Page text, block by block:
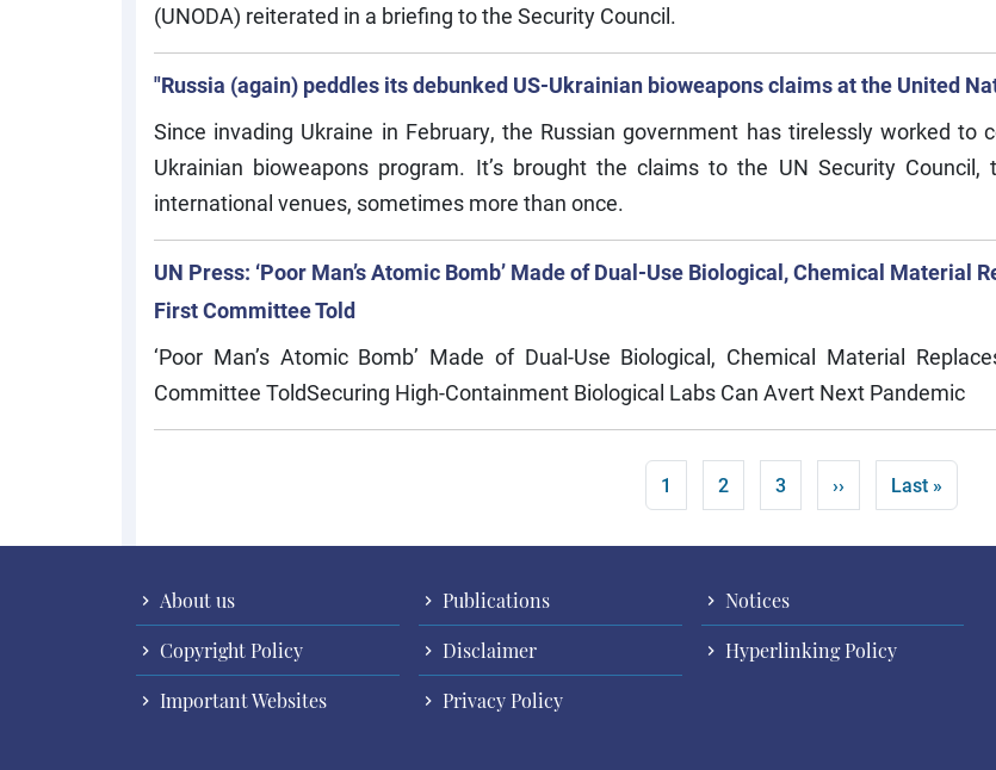
(UNODA) reiterated in a briefing to the Security Council.
"Russia (again) peddles its debunked US-Ukrainian bioweapons claims at the United
Since invading Ukraine in February, the Russian government has tirelessly worked
Ukrainian bioweapons program. It’s brought the claims to the UN Security
international venues, sometimes more than once.
UN Press: ‘Poor Man’s Atomic Bomb’ Made of Dual-Use Biological, Chemical Material
First Committee Told
‘Poor Man’s Atomic Bomb’ Made of Dual-Use Biological, Chemical Material
Committee ToldSecuring High-Containment Biological Labs Can Avert Next Pandemic
Current page
1 Page
2 Page
3 Next page
›› Last page
Last »
About us Publications
Notices
Copyright Policy
Disclaimer
Hyperlinking Policy
Important Websites
Privacy Policy